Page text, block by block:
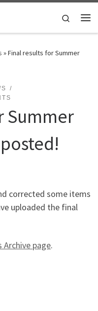
Search
»Final results for Summer
Summer
corrected some items
uploaded the final
Archive page.